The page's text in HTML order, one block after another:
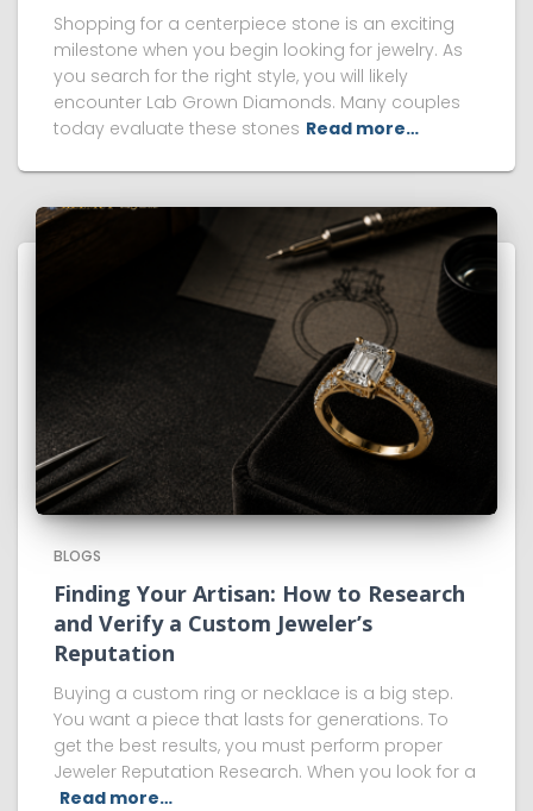
Shopping for a centerpiece stone is an exciting
milestone when you begin looking for jewelry. As
you search for the right style, you will likely
encounter Lab Grown Diamonds. Many couples
today evaluate these stones Read more…
BLOGS
Finding Your Artisan: How to Research
and Verify a Custom Jeweler’s
Reputation
Buying a custom ring or necklace is a big step.
You want a piece that lasts for generations. To
get the best results, you must perform proper
Jeweler Reputation Research. When you look for a
Read more…